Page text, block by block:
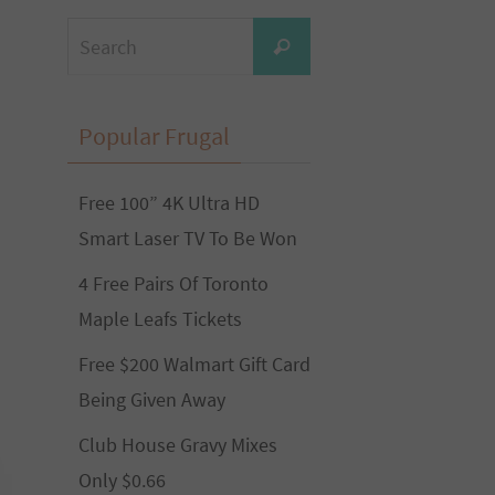
for:
Search
Popular Frugal
Free 100” 4K Ultra HD
Smart Laser TV To Be Won
4 Free Pairs Of Toronto
Maple Leafs Tickets
Free $200 Walmart Gift Card
Being Given Away
Club House Gravy Mixes
Only $0.66